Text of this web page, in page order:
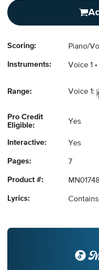
Scoring: Piano/
Instruments: Voice 1
Range: Voice 1:
Pro Credit
Eligible:
Yes
Interactive: Yes
Pages: 7
Product #:
Lyrics: